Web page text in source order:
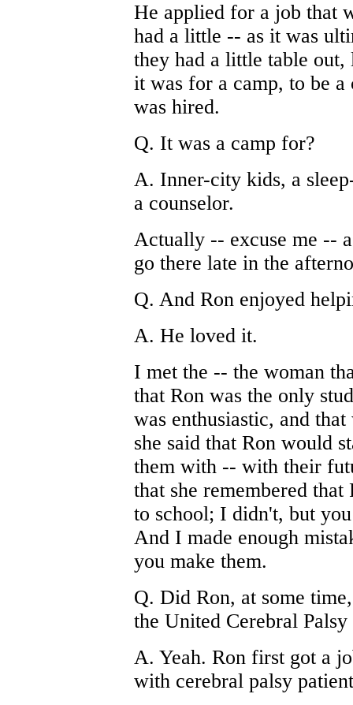
He applied for a job that
had a little -- as it was
they had a little table
it was for a camp, to be
was hired.
Q. It was a camp for?
A. Inner-city kids, a
a counselor.
Actually -- excuse me --
go there late in the
Q. And Ron enjoyed
A. He loved it.
I met the -- the woman
that Ron was the only
was enthusiastic, and
she said that Ron would
them with -- with their
that she remembered
to school; I didn't, but
And I made enough
you make them.
Q. Did Ron, at some
the United Cerebral
A. Yeah. Ron first got a
with cerebral palsy